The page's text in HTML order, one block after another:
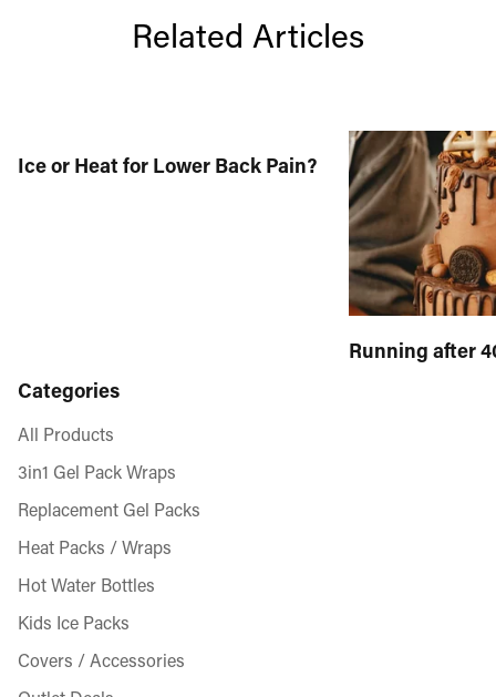
Related Articles
Ice or Heat for Lower Back Pain?
Running after
Categories
All Products
3in1 Gel Pack Wraps
Replacement Gel Packs
Heat Packs / Wraps
Hot Water Bottles
Kids Ice Packs
Covers / Accessories